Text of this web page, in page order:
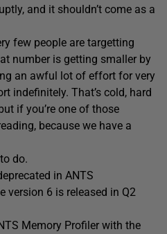
and it shouldn’t come as a
few people are targetting
number is getting smaller by
an awful lot of effort for very
indefinitely. That’s cold, hard
if you’re one of those
because we have a
do.
in ANTS
version 6 is released in Q2
Memory Profiler with the